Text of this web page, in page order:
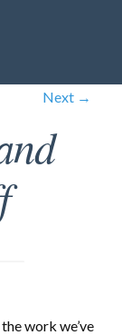
Next →
work we’ve